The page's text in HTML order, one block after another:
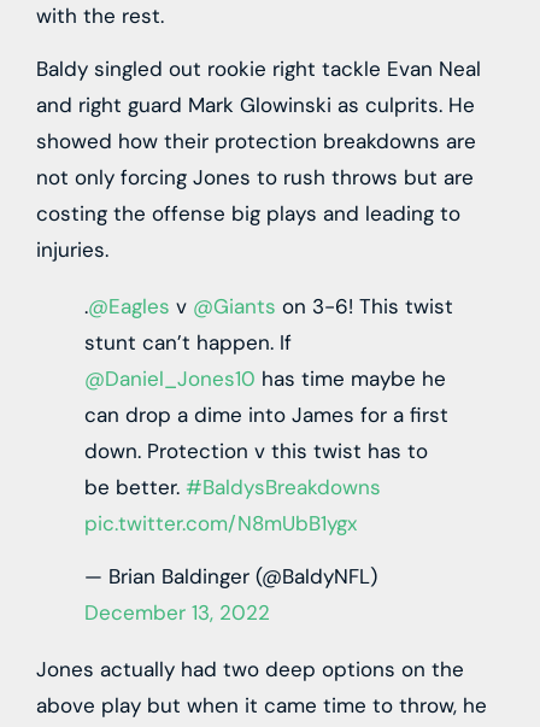
with the rest.
Baldy singled out rookie right tackle Evan Neal
and right guard Mark Glowinski as culprits. He
showed how their protection breakdowns are
not only forcing Jones to rush throws but are
costing the offense big plays and leading to
injuries.
.@Eagles v @Giants on 3-6! This twist
stunt can’t happen. If
@Daniel_Jones10 has time maybe he
can drop a dime into James for a first
down. Protection v this twist has to
be better. #BaldysBreakdowns
pic.twitter.com/N8mUbB1ygx
— Brian Baldinger (@BaldyNFL)
December 13, 2022
Jones actually had two deep options on the
above play but when it came time to throw, he